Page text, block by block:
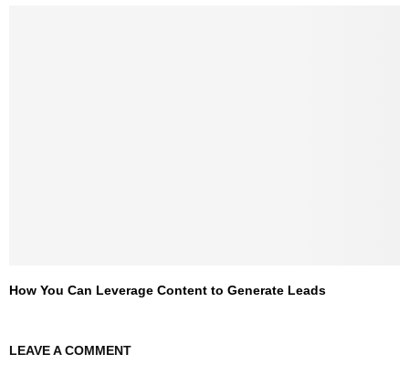
How You Can Leverage Content to Generate Leads
LEAVE A COMMENT